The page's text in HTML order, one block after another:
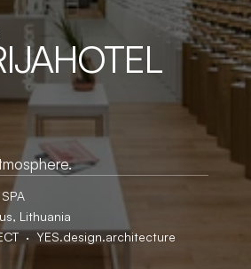
Lithuania
·  YES.design.architecture